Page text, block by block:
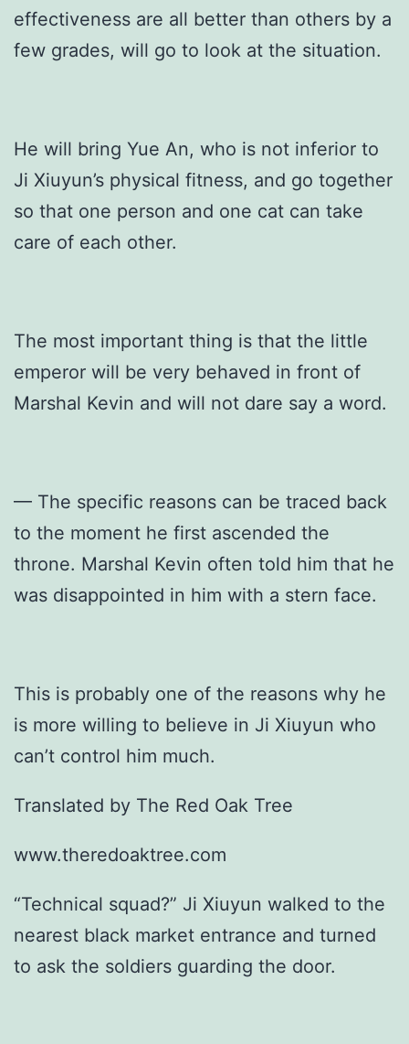
effectiveness are all better than others by a
few grades, will go to look at the situation.
He will bring Yue An, who is not inferior to
Ji Xiuyun’s physical fitness, and go together
so that one person and one cat can take
care of each other.
The most important thing is that the little
emperor will be very behaved in front of
Marshal Kevin and will not dare say a word.
— The specific reasons can be traced back
to the moment he first ascended the
throne. Marshal Kevin often told him that he
was disappointed in him with a stern face.
This is probably one of the reasons why he
is more willing to believe in Ji Xiuyun who
can’t control him much.
Translated by The Red Oak Tree
www.theredoaktree.com
“Technical squad?” Ji Xiuyun walked to the
nearest black market entrance and turned
to ask the soldiers guarding the door.